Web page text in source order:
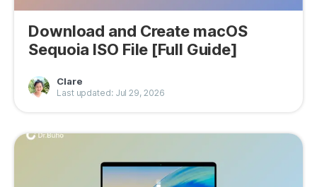
Download and Create macOS
Sequoia ISO File [Full Guide]
Clare
Last updated: Jul 29, 2026